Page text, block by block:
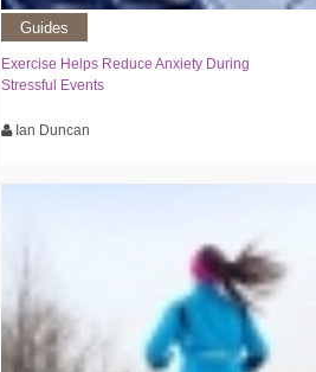
Guides
Exercise Helps Reduce Anxiety During
Stressful Events
Ian Duncan